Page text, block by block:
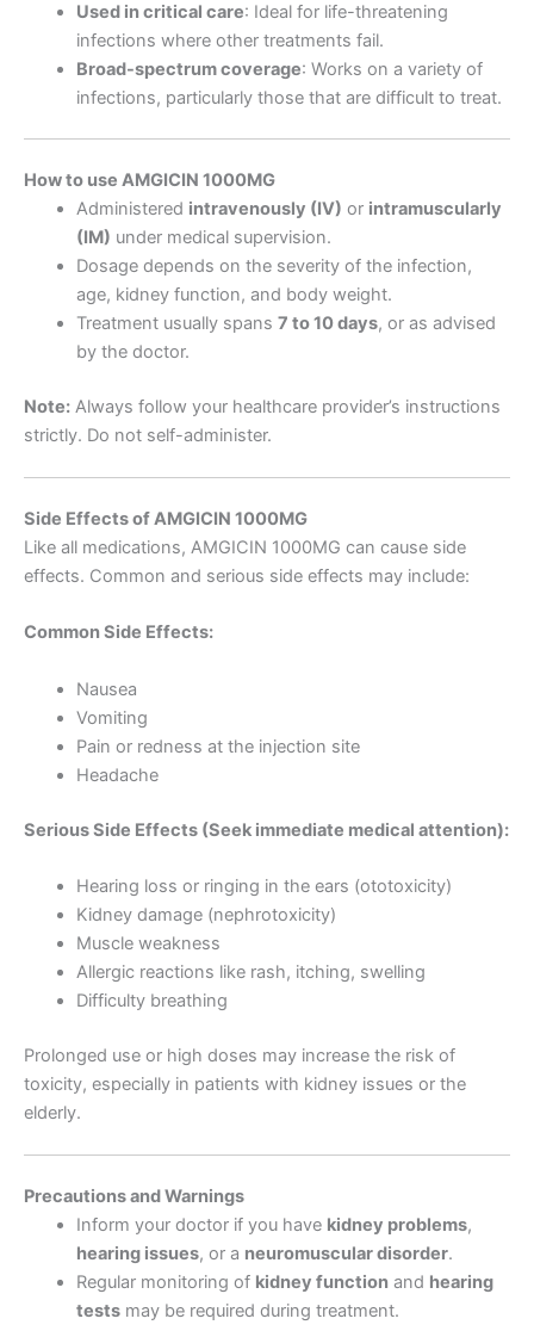
Used in critical care: Ideal for life-threatening
infections where other treatments fail.
Broad-spectrum coverage: Works on a variety of
infections, particularly those that are difficult to treat.
How to use AMGICIN 1000MG
Administered intravenously (IV) or intramuscularly
(IM) under medical supervision.
Dosage depends on the severity of the infection,
age, kidney function, and body weight.
Treatment usually spans 7 to 10 days, or as advised
by the doctor.
Note: Always follow your healthcare provider’s instructions
strictly. Do not self-administer.
Side Effects of AMGICIN 1000MG
Like all medications, AMGICIN 1000MG can cause side
effects. Common and serious side effects may include:
Common Side Effects:
Nausea
Vomiting
Pain or redness at the injection site
Headache
Serious Side Effects (Seek immediate medical attention):
Hearing loss or ringing in the ears (ototoxicity)
Kidney damage (nephrotoxicity)
Muscle weakness
Allergic reactions like rash, itching, swelling
Difficulty breathing
Prolonged use or high doses may increase the risk of
toxicity, especially in patients with kidney issues or the
elderly.
Precautions and Warnings
Inform your doctor if you have kidney problems,
hearing issues, or a neuromuscular disorder.
Regular monitoring of kidney functionand hearing
testsmay be required during treatment.